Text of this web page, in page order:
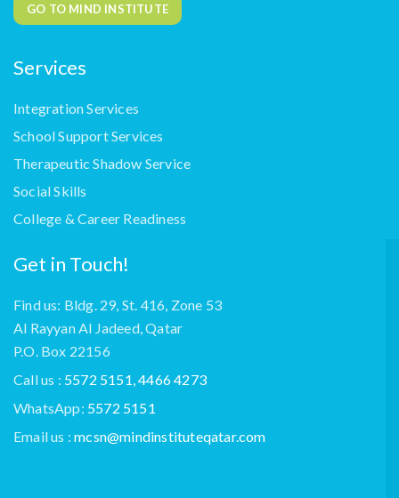
GO TO MIND INSTITUTE
Services
Integration Services
School Support Services
Therapeutic Shadow Service
Social Skills
College & Career Readiness
Get in Touch!
Find us: Bldg. 29, St. 416, Zone 53
Al Rayyan Al Jadeed, Qatar
P.O. Box 22156
Call us : 5572 5151, 4466 4273
WhatsApp: 5572 5151
Email us :mcsn@mindinstituteqatar.com